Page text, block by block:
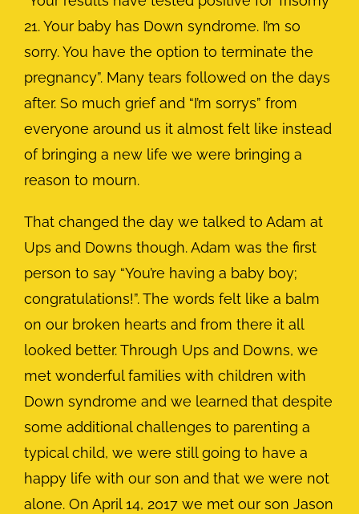
21. Your baby has Down syndrome. I’m so
sorry. You have the option to terminate the
pregnancy”. Many tears followed on the days
after. So much grief and “I’m sorrys” from
everyone around us it almost felt like instead
of bringing a new life we were bringing a
reason to mourn.
That changed the day we talked to Adam at
Ups and Downs though. Adam was the first
person to say “You’re having a baby boy;
congratulations!”. The words felt like a balm
on our broken hearts and from there it all
looked better. Through Ups and Downs, we
met wonderful families with children with
Down syndrome and we learned that despite
some additional challenges to parenting a
typical child, we were still going to have a
happy life with our son and that we were not
alone. On April 14, 2017 we met our son Jason